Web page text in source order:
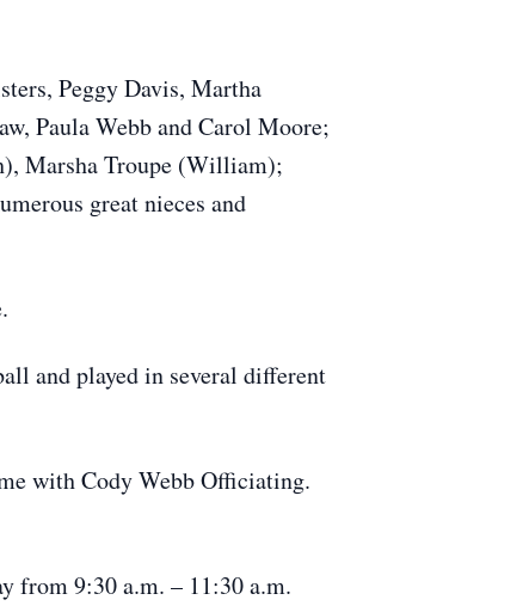
Peggy Davis, Martha
Paula Webb and Carol Moore;
Marsha Troupe (William);
great nieces and
and played in several different
with Cody Webb Officiating.
from 9:30 a.m. – 11:30 a.m.